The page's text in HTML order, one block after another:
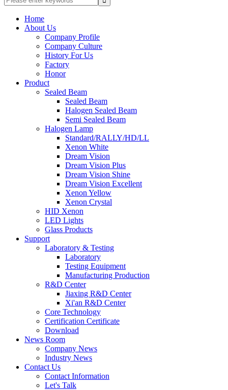
Home
About Us
Company Profile
Company Culture
History For Us
Factory
Honor
Product
Sealed Beam
Sealed Beam
Halogen Sealed Beam
Semi Sealed Beam
Halogen Lamp
Standard/RALLY/HD/LL
Xenon White
Dream Vision
Dream Vision Plus
Dream Vision Shine
Dream Vision Excellent
Xenon Yellow
Xenon Crystal
HID Xenon
LED Lights
Glass Products
Support
Laboratory & Testing
Laboratory
Testing Equipment
Manufacturing Production
R&D Center
Jiaxing R&D Center
Xi'an R&D Center
Core Technology
Certification Certificate
Download
News Room
Company News
Industry News
Contact Us
Contact Information
Let's Talk